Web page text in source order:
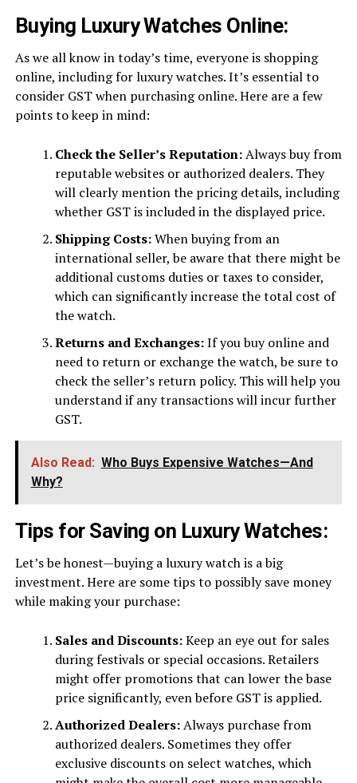
Buying Luxury Watches Online:
As we all know in today’s time, everyone is shopping
online, including for luxury watches. It’s essential to
consider GST when purchasing online. Here are a few
points to keep in mind:
Check the Seller’s Reputation:Always buy from
reputable websites or authorized dealers. They
will clearly mention the pricing details, including
whether GST is included in the displayed price.
Shipping Costs:When buying from an
international seller, be aware that there might be
additional customs duties or taxes to consider,
which can significantly increase the total cost of
the watch.
Returns and Exchanges:If you buy online and
need to return or exchange the watch, be sure to
check the seller’s return policy. This will help you
understand if any transactions will incur further
GST.
Also Read: Who Buys Expensive Watches—And
Why?
Tips for Saving on Luxury Watches:
Let’s be honest—buying a luxury watch is a big
investment. Here are some tips to possibly save money
while making your purchase:
Sales and Discounts:Keep an eye out for sales
during festivals or special occasions. Retailers
might offer promotions that can lower the base
price significantly, even before GST is applied.
Authorized Dealers:Always purchase from
authorized dealers. Sometimes they offer
exclusive discounts on select watches, which